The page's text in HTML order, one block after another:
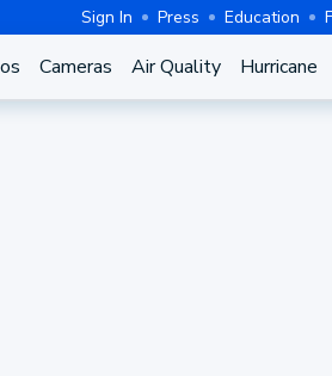
Sign In Press Education
Cameras Air Quality Hurricane